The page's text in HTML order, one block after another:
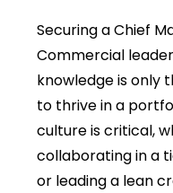
Securing a Chief
Commercial
knowledge is only
to thrive in a
culture is critical,
collaborating in a
or leading a lean